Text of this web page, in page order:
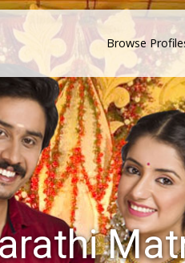
Browse